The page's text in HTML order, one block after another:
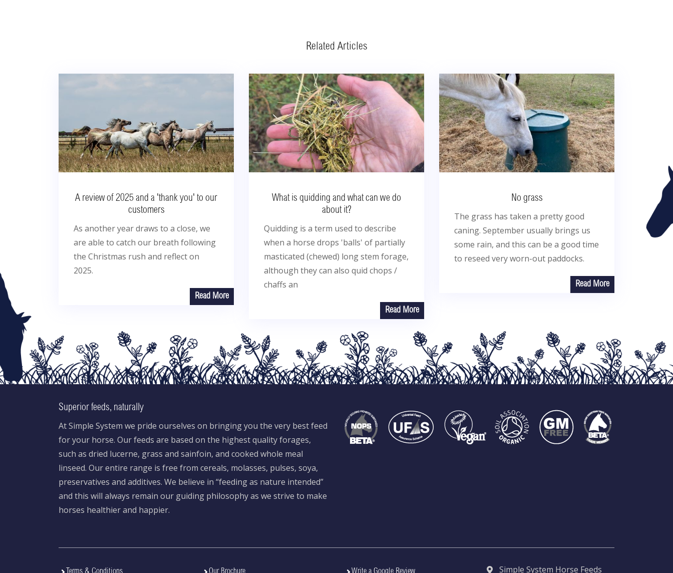
Related Articles
A review of 2025 and a 'thank you' to our
customers
As another year draws to a close, we
are able to catch our breath following
the Christmas rush and reflect on
2025.
Read More
What is quidding and what can we do
about it?
Quidding is a term used to describe
when a horse drops 'balls' of partially
masticated (chewed) long stem forage,
although they can also quid chops /
chaffs an
Read More
No grass
The grass has taken a pretty good
caning. September usually brings us
some rain, and this can be a good time
to reseed very worn-out paddocks.
Read More
Superior feeds, naturally
At Simple System we pride ourselves on bringing you the very best feed
for your horse. Our feeds are based on the highest quality forages,
such as dried lucerne, grass and sainfoin, and cooked whole meal
linseed. Our entire range is free from cereals, molasses, pulses, soya,
preservatives and additives. We believe in “feeding as nature intended”
and this will always remain our guiding philosophy as we strive to make
horses healthier and happier.
Simple System Horse Feeds